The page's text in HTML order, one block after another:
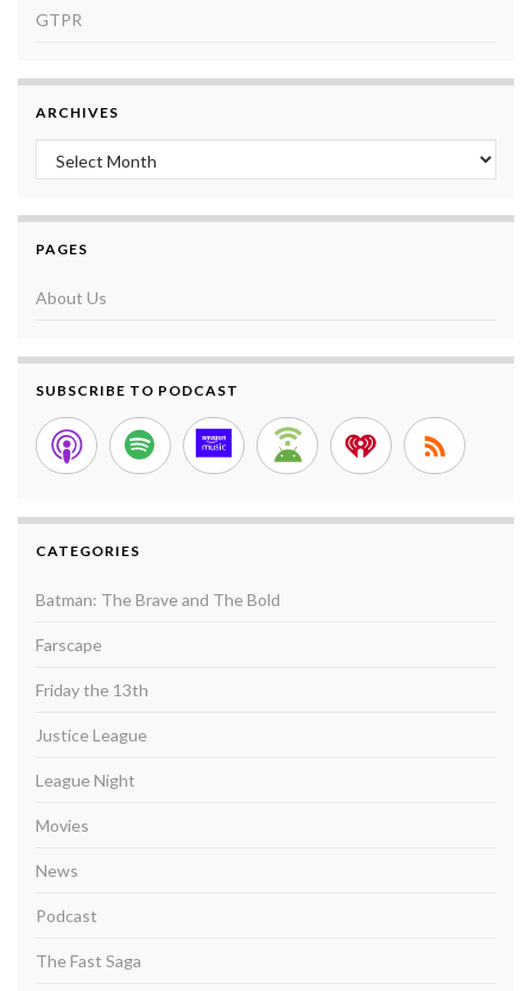
GTPR
ARCHIVES
Archives
PAGES
About Us
SUBSCRIBE TO PODCAST
CATEGORIES
Batman: The Brave and The Bold
Farscape
Friday the 13th
Justice League
League Night
Movies
News
Podcast
The Fast Saga